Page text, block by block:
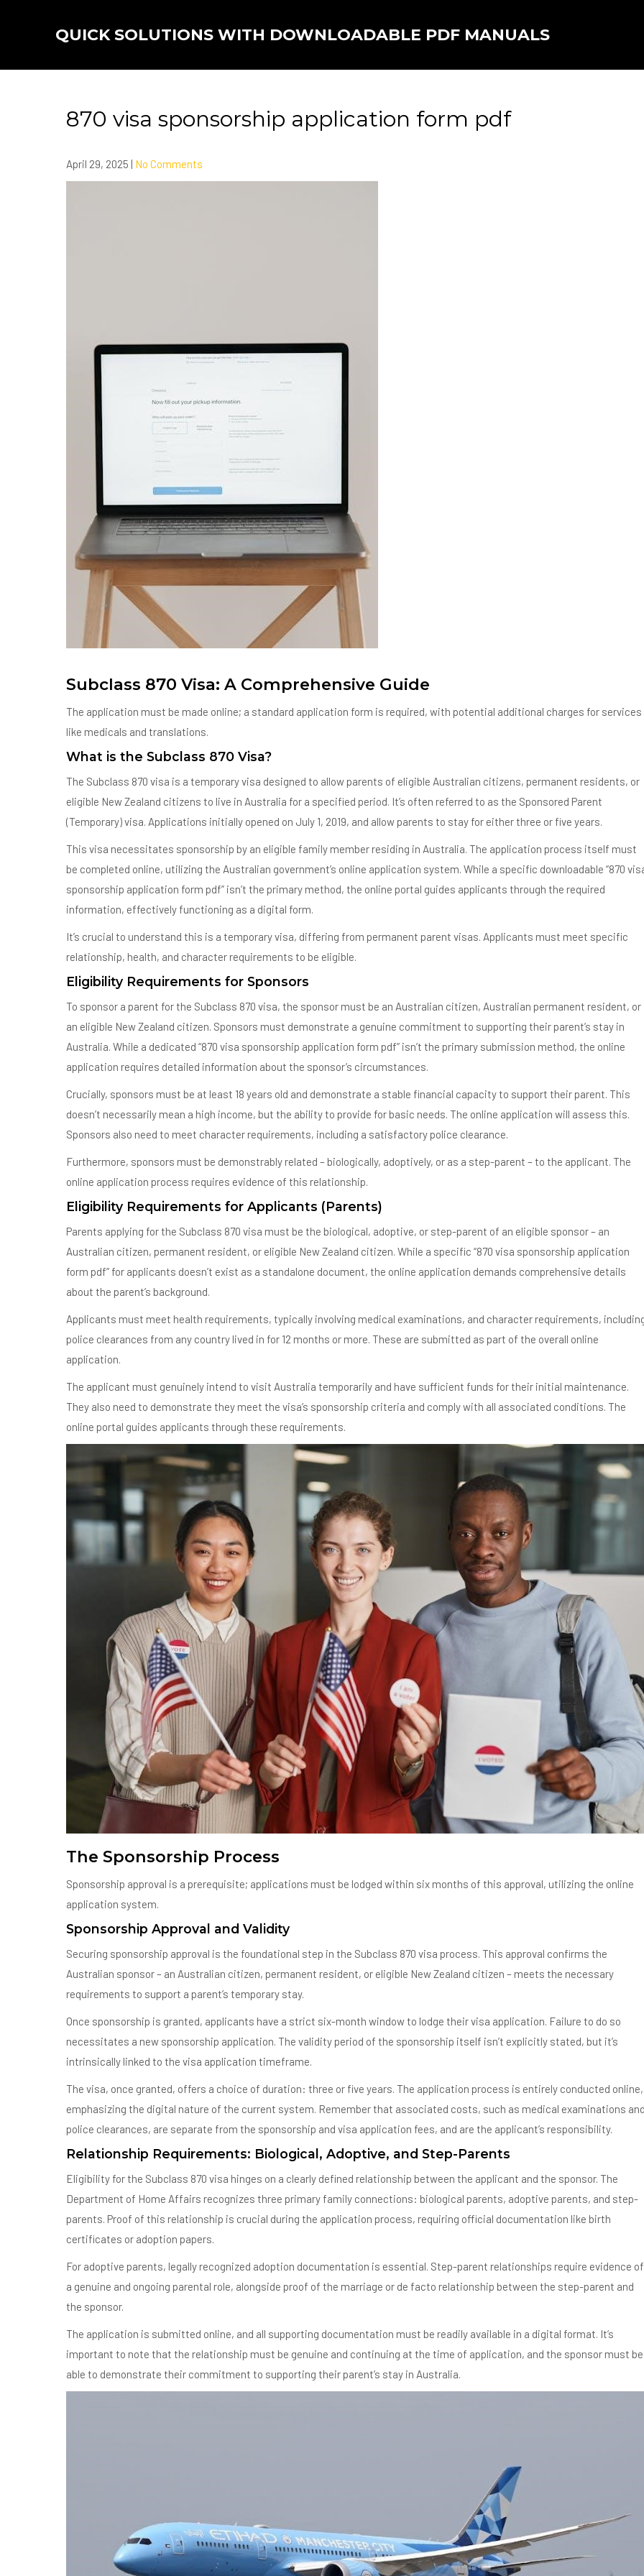
QUICK SOLUTIONS WITH DOWNLOADABLE PDF MANUALS
870 visa sponsorship application form pdf
April 29, 2025 | No Comments
Subclass 870 Visa: A Comprehensive Guide
The application must be made online; a standard application form is required, with potential additional charges for services
like medicals and translations.
What is the Subclass 870 Visa?
The Subclass 870 visa is a temporary visa designed to allow parents of eligible Australian citizens, permanent residents, or
eligible New Zealand citizens to live in Australia for a specified period. It’s often referred to as the Sponsored Parent
(Temporary) visa. Applications initially opened on July 1, 2019, and allow parents to stay for either three or five years.
This visa necessitates sponsorship by an eligible family member residing in Australia. The application process itself must
be completed online, utilizing the Australian government’s online application system. While a specific downloadable “870
sponsorship application form pdf” isn’t the primary method, the online portal guides applicants through the required
information, effectively functioning as a digital form.
It’s crucial to understand this is a temporary visa, differing from permanent parent visas. Applicants must meet specific
relationship, health, and character requirements to be eligible.
Eligibility Requirements for Sponsors
To sponsor a parent for the Subclass 870 visa, the sponsor must be an Australian citizen, Australian permanent resident, or
an eligible New Zealand citizen. Sponsors must demonstrate a genuine commitment to supporting their parent’s stay in
Australia. While a dedicated “870 visa sponsorship application form pdf” isn’t the primary submission method, the online
application requires detailed information about the sponsor’s circumstances.
Crucially, sponsors must be at least 18 years old and demonstrate a stable financial capacity to support their parent. This
doesn’t necessarily mean a high income, but the ability to provide for basic needs. The online application will assess this.
Sponsors also need to meet character requirements, including a satisfactory police clearance.
Furthermore, sponsors must be demonstrably related – biologically, adoptively, or as a step-parent – to the applicant. The
online application process requires evidence of this relationship.
Eligibility Requirements for Applicants (Parents)
Parents applying for the Subclass 870 visa must be the biological, adoptive, or step-parent of an eligible sponsor – an
Australian citizen, permanent resident, or eligible New Zealand citizen. While a specific “870 visa sponsorship application
form pdf” for applicants doesn’t exist as a standalone document, the online application demands comprehensive details
about the parent’s background.
Applicants must meet health requirements, typically involving medical examinations, and character requirements,
police clearances from any country lived in for 12 months or more. These are submitted as part of the overall online
application.
The applicant must genuinely intend to visit Australia temporarily and have sufficient funds for their initial maintenance.
They also need to demonstrate they meet the visa’s sponsorship criteria and comply with all associated conditions. The
online portal guides applicants through these requirements.
The Sponsorship Process
Sponsorship approval is a prerequisite; applications must be lodged within six months of this approval, utilizing the online
application system.
Sponsorship Approval and Validity
Securing sponsorship approval is the foundational step in the Subclass 870 visa process. This approval confirms the
Australian sponsor – an Australian citizen, permanent resident, or eligible New Zealand citizen – meets the necessary
requirements to support a parent’s temporary stay.
Once sponsorship is granted, applicants have a strict six-month window to lodge their visa application. Failure to do so
necessitates a new sponsorship application. The validity period of the sponsorship itself isn’t explicitly stated, but it’s
intrinsically linked to the visa application timeframe.
The visa, once granted, offers a choice of duration: three or five years. The application process is entirely conducted online,
emphasizing the digital nature of the current system. Remember that associated costs, such as medical examinations
police clearances, are separate from the sponsorship and visa application fees, and are the applicant’s responsibility.
Relationship Requirements: Biological, Adoptive, and Step-Parents
Eligibility for the Subclass 870 visa hinges on a clearly defined relationship between the applicant and the sponsor. The
Department of Home Affairs recognizes three primary family connections: biological parents, adoptive parents, and step-
parents. Proof of this relationship is crucial during the application process, requiring official documentation like birth
certificates or adoption papers.
For adoptive parents, legally recognized adoption documentation is essential. Step-parent relationships require evidence of
a genuine and ongoing parental role, alongside proof of the marriage or de facto relationship between the step-parent and
the sponsor.
The application is submitted online, and all supporting documentation must be readily available in a digital format. It’s
important to note that the relationship must be genuine and continuing at the time of application, and the sponsor must be
able to demonstrate their commitment to supporting their parent’s stay in Australia.